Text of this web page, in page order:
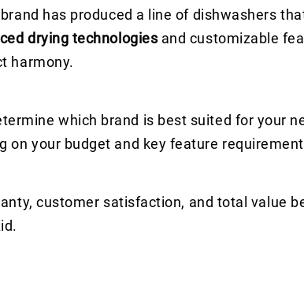
has produced a line of dishwashers
drying technologiesand customizable
harmony.
which brand is best suited for your
on your budget and key feature
customer satisfaction, and total value